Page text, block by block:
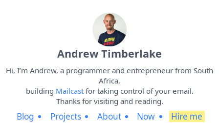
Andrew Timberlake
Hi, I’m Andrew, a programmer and entrepreneur from South
Africa,
building Mailcastfor taking control of your email.
Thanks for visiting and reading.
Blog Projects About Now Hire me